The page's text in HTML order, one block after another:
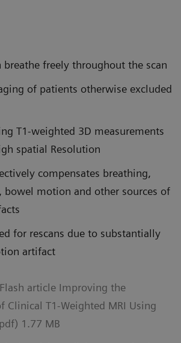
breathe freely throughout the scan
of patients otherwise excluded
T1-weighted 3D measurements
spatial Resolution
compensates breathing,
bowel motion and other sources of
for rescans due to substantially
artifact
article Improving the
Clinical T1-Weighted MRI Using
1.77 MB